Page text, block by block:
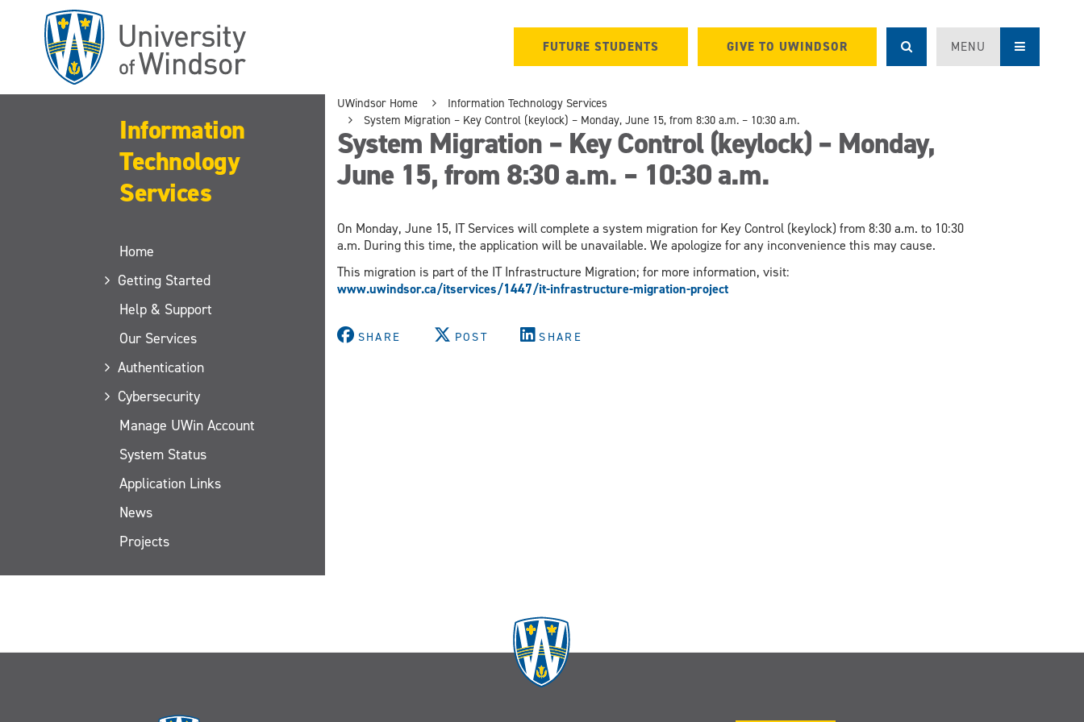
FUTURE STUDENTS GIVE TO UWINDSOR MENU
Information
Technology
Services
Home
Getting Started
Help & Support
Our Services
Authentication
Cybersecurity
Manage UWin Account
System Status
Application Links
News
Projects
UWindsor Home
Information Technology Services
System Migration – Key Control (keylock) – Monday, June 15, from 8:30 a.m. – 10:30 a.m.
System Migration – Key Control (keylock) – Monday,
June 15, from 8:30 a.m. – 10:30 a.m.
On Monday, June 15, IT Services will complete a system migration for Key Control (keylock) from 8:30 a.m. to 10:30
a.m. During this time, the application will be unavailable. We apologize for any inconvenience this may cause.
This migration is part of the IT Infrastructure Migration; for more information, visit:
www.uwindsor.ca/itservices/1447/it-infrastructure-migration-project
SHARE POST SHARE